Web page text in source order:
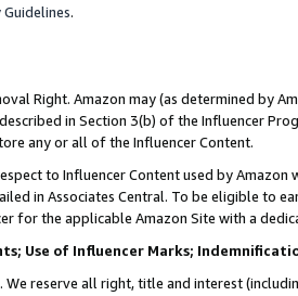
.
Right. Amazon may (as determined by
in Section 3(b) of the Influencer
any or all of the Influencer Content.
to Influencer Content used by
in Associates Central. To be eligible to
for the applicable Amazon Site with a
Use of Influencer Marks;
We reserve all right, title and interest